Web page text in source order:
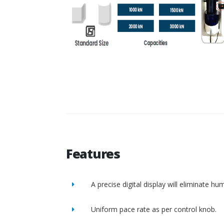
Features
A precise digital display will eliminate
Uniform pace rate as per control knob.